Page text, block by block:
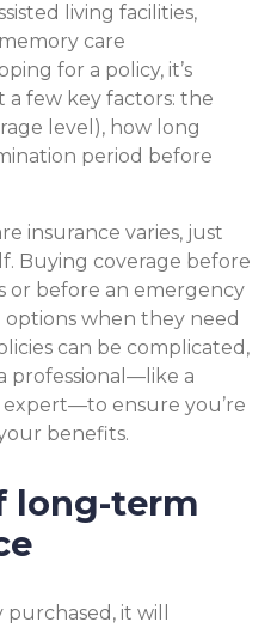
living facilities,
care
for a policy, it’s
few key factors: the
level), how long
period before
insurance varies, just
Buying coverage before
or before an emergency
options when they need
can be complicated,
professional—like a
expert—to ensure you’re
benefits.
long-term
it will